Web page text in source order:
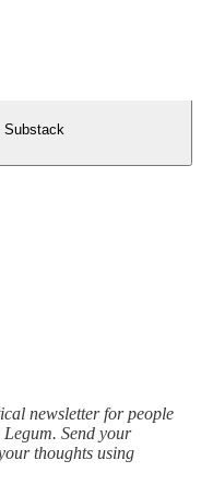
Substack
newsletter for people
Send your
thoughts using